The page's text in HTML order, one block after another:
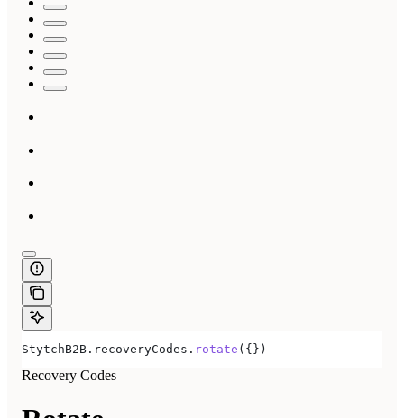
StytchB2B . recoveryCodes . rotate ({})
Recovery Codes